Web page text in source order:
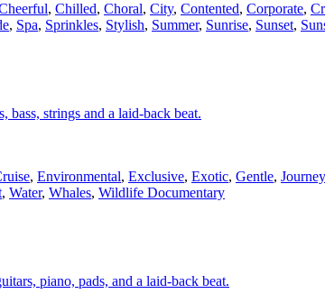
, Chilled, Choral, City, Contented, Corporate,
, Spa, Sprinkles, Stylish, Summer, Sunrise, Sunset,
strings and a laid-back beat.
, Environmental, Exclusive, Exotic, Gentle, Journey
, Water, Whales, Wildlife Documentary
piano, pads, and a laid-back beat.